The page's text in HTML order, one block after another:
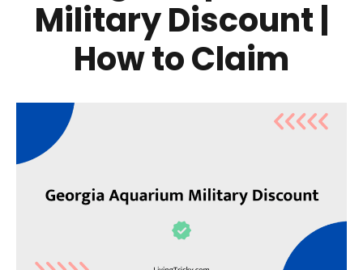
Military Discount |
How to Claim